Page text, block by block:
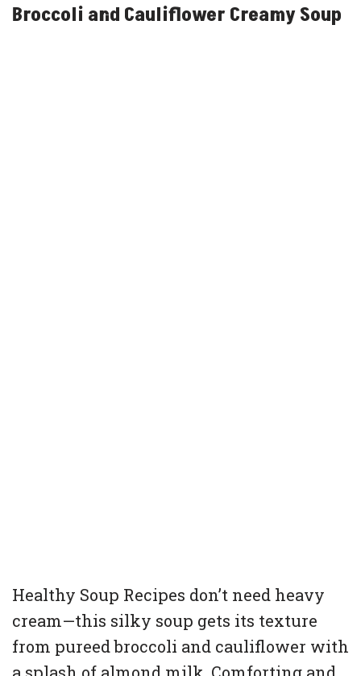
Broccoli and Cauliflower Creamy Soup
Healthy Soup Recipes don’t need heavy
cream—this silky soup gets its texture
from pureed broccoli and cauliflower with
a splash of almond milk. Comforting and